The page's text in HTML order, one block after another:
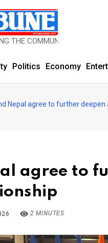
SINCE 1977
Politics Economy
Nepal agree to further
agree to
2 MINUTES